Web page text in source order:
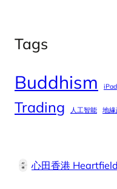
Tags
Buddhism iPad
Trading 人工智能 地
心田香港